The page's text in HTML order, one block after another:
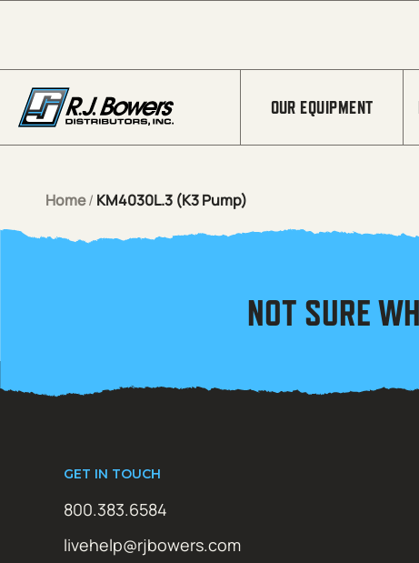
OUR EQUIPMENT
Home/ KM4030L.3 (K3 Pump)
NOT SURE
GET IN TOUCH
800.383.6584
livehelp@rjbowers.com